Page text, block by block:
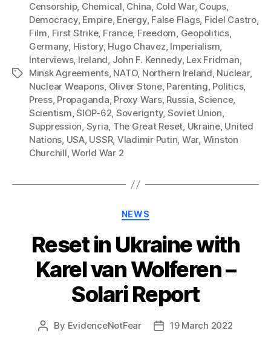
Tags
Censorship, Chemical, China, Cold War, Coups,
Democracy, Empire, Energy, False Flags, Fidel Castro,
Film, First Strike, France, Freedom, Geopolitics,
Germany, History, Hugo Chavez, Imperialism,
Interviews, Ireland, John F. Kennedy, Lex Fridman,
Minsk Agreements, NATO, Northern Ireland, Nuclear,
Nuclear Weapons, Oliver Stone, Parenting, Politics,
Press, Propaganda, Proxy Wars, Russia,Science,
Scientism,SIOP-62, Soverignty, Soviet Union,
Suppression, Syria, The Great Reset, Ukraine, United
Nations, USA, USSR, Vladimir Putin, War, Winston
Churchill,World War 2
Categories
NEWS
Reset in Ukraine with
Karel van Wolferen –
Solari Report
Post
By EvidenceNotFear
Post19 March 2022